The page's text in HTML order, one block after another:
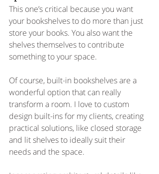
This one’s critical because you want
your bookshelves to do more than just
store your books. You also want the
shelves themselves to contribute
something to your space.
Of course, built-in bookshelves are a
wonderful option that can really
transform a room. I love to custom
design built-ins for my clients, creating
practical solutions, like closed storage
and lit shelves to ideally suit their
needs and the space.